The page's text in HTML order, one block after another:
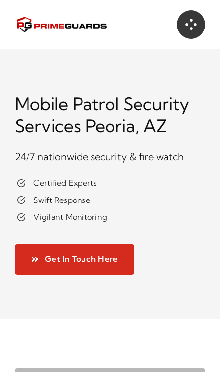
content
Mobile Patrol Security
Services Peoria, AZ
24/7 nationwide security & fire watch
Certified Experts
Swift Response
Vigilant Monitoring
Get In Touch Here